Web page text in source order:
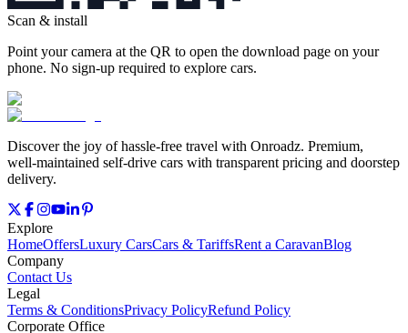
Scan & install
Point your camera at the QR to open the download page on your
phone. No sign‑up required to explore cars.
Discover the joy of hassle‑free travel with Onroadz. Premium,
well‑maintained self‑drive cars with transparent pricing and doorstep
delivery.
Explore
HomeOffersLuxury CarsCars & TariffsRent a CaravanBlog
Company
Contact Us
Legal
Terms & ConditionsPrivacy PolicyRefund Policy
Corporate Office